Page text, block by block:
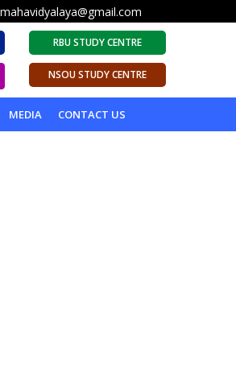
RBU STUDY CENTRE
NSOU STUDY CENTRE
MEDIA CONTACT US